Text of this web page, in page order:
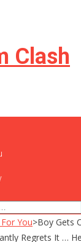
Clash
You>Boy Gets
Regrets It …